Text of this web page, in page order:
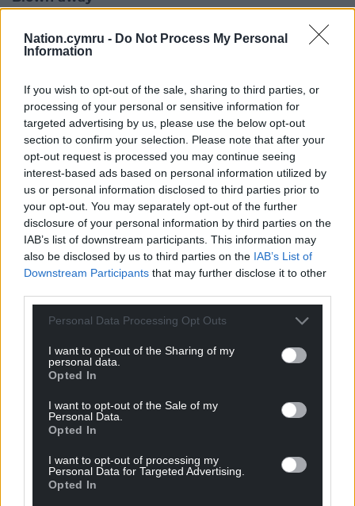
Nation.cymru - Do Not Process My Personal
Information
If you wish to opt-out of the sale, sharing to third parties, or
processing of your personal or sensitive information for
targeted advertising by us, please use the below opt-out
section to confirm your selection. Please note that after your
opt-out request is processed you may continue seeing
interest-based ads based on personal information utilized by
us or personal information disclosed to third parties prior to
your opt-out. You may separately opt-out of the further
disclosure of your personal information by third parties on the
IAB’s list of downstream participants. This information may
also be disclosed by us to third parties on the IAB’s List of
Downstream Participants that may further disclose it to other
Personal Data Processing Opt Outs
I want to opt-out of the Sharing of my
personal data.
Opted In
I want to opt-out of the Sale of my
Personal Data.
Opted In
I want to opt-out of processing my
Personal Data for Targeted Advertising.
Opted In
The revolutionary CMPSR has already picked up a
prestigious Tech4Good award from AbilityNet
presented by IFIP (International Forums of Inclusive
Practitioners) and Google Education.
Senior leaders at Apple, Google and Microsoft have
been blown away by the ground-breaking devices,
playing them alongside young people with
disabilities at the Google Accessibility Discovery
Centre in London.
Si Tew, co-founder of Digit Music, said: “We are so
happy that pupils at Ysgol Y Deri are clearly getting
so much out of CMPSR and Arrownotes. It’s
wonderful to see what effects it has had on other
aspects of their education too. Here at Digit Music
the proof.
schools too because that’s what inclusivity is about:
it’s about everybody having fun making music no
Share this: